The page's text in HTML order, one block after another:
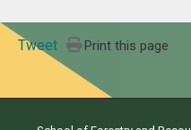
Tweet Print this page